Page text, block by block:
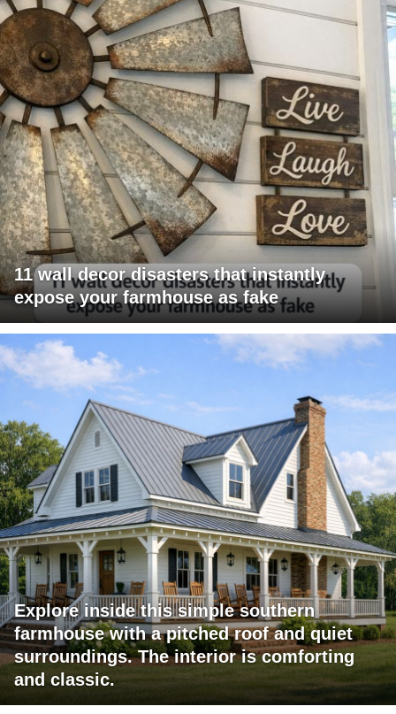
11 wall decor disasters that instantly
expose your farmhouse as fake
Explore inside this simple southern
farmhouse with a pitched roof and quiet
surroundings. The interior is comforting
and classic.